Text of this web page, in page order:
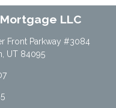
LLC
Front Parkway #3084
UT 84095